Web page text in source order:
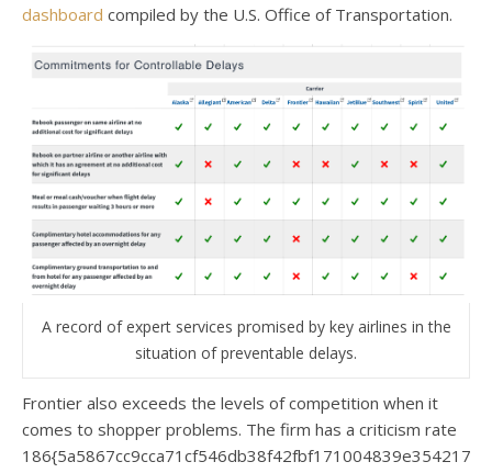
dashboard compiled by the U.S. Office of Transportation.
A record of expert services promised by key airlines in the
situation of preventable delays.
Frontier also exceeds the levels of competition when it
comes to shopper problems. The firm has a criticism rate